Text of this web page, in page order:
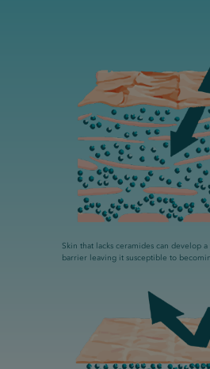
Skin that lacks ceramides can develop
barrier leaving it susceptible to